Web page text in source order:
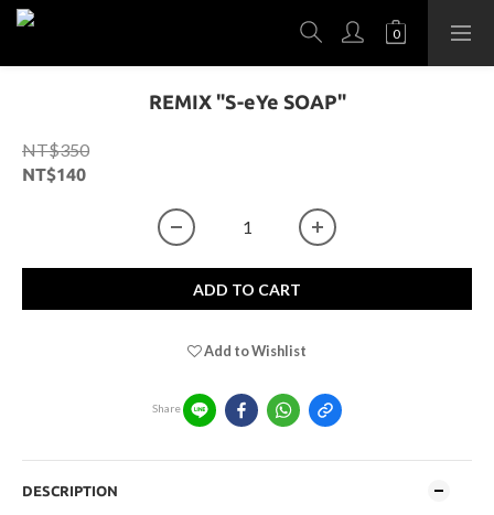
REMIX "S-eYe SOAP"
NT$350
NT$140
ADD TO CART
Add to Wishlist
Share
DESCRIPTION